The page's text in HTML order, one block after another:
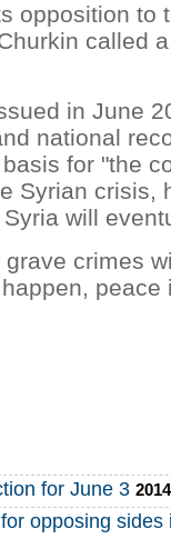
opposition to
called
in June
national
for "the
Syrian crisis,
will
crimes
for June 3
opposing sides